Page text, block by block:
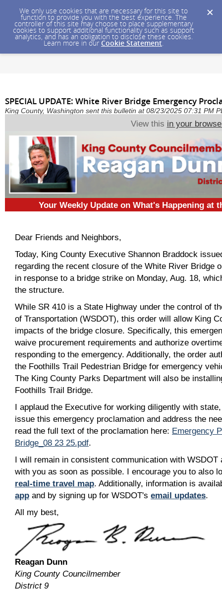
We only use cookies that are necessary for this site to
function to provide you with the best experience. The
controller of this site may choose to place supplementary
cookies to support additional functionality such as support
analytics, and has an obligation to disclose these cookies.
Learn more in our Cookie Statement.
SPECIAL UPDATE: White River Bridge Emergency
King County, Washington sent this bulletin at 08/23/2025 07:31 PM
View this in your
Your Weekly Update on What's Happening
Dear Friends and Neighbors,
Today, King County Executive Shannon Braddock
regarding the recent closure of the White River Bridge
in response to a bridge strike on Monday, Aug. 18,
the structure.
While SR 410 is a State Highway under the control of
of Transportation (WSDOT), this order will allow King
impacts of the bridge closure. Specifically, this
waive procurement requirements and authorize
responding to the emergency. Additionally, the order
the Foothills Trail Pedestrian Bridge for emergency
The King County Parks Department will also be
Foothills Trail Bridge.
I applaud the Executive for working diligently with
issue this emergency proclamation and address the
read the full text of the proclamation here: Emergency
Bridge_08 23 25.pdf.
I will remain in consistent communication with WSDOT
with you as soon as possible. I encourage you to also
real-time travel map. Additionally, information is
app and by signing up for WSDOT's email updates.
All my best,
Reagan Dunn
King County Councilmember
District 9